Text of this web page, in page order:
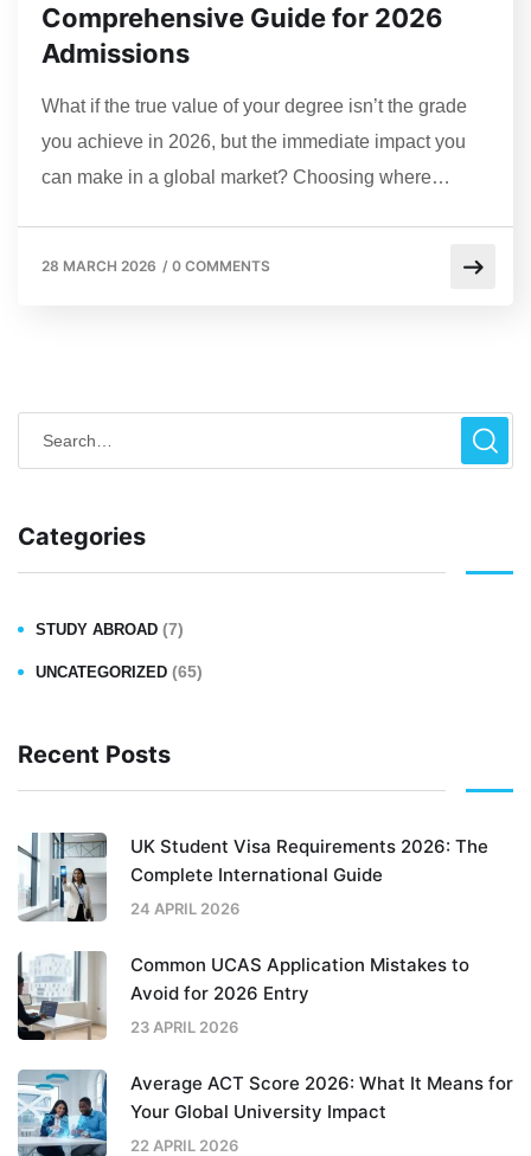
Comprehensive Guide for 2026
Admissions
What if the true value of your degree isn’t the grade
you achieve in 2026, but the immediate impact you
can make in a global market? Choosing where…
28 MARCH 2026 / 0 COMMENTS
Categories
STUDY ABROAD (7)
UNCATEGORIZED (65)
Recent Posts
UK Student Visa Requirements 2026: The
Complete International Guide
24 APRIL 2026
Common UCAS Application Mistakes to
Avoid for 2026 Entry
23 APRIL 2026
Average ACT Score 2026: What It Means for
Your Global University Impact
22 APRIL 2026